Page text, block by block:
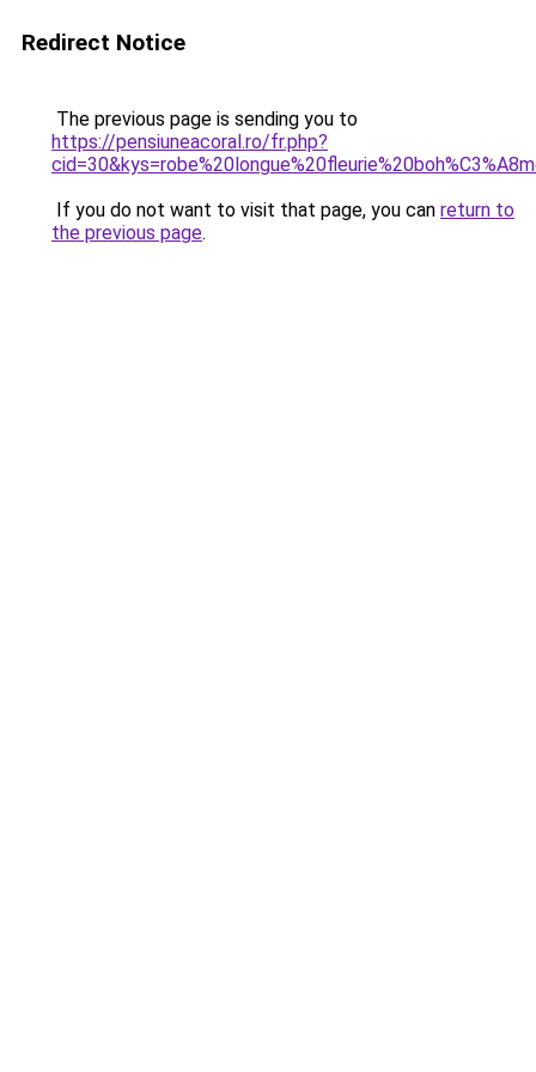
Redirect Notice
The previous page is sending you to
https://pensiuneacoral.ro/fr.php?
If you do not want to visit that page, you can return to
the previous page.